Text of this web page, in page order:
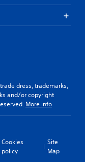
dress, trademarks,
and/or copyright
More info
Cookies
policy
Site
Map